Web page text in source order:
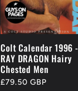
Colt Calendar 1996 -
RAY DRAGON Hairy
Chested Men
Regular
£79.50 GBP